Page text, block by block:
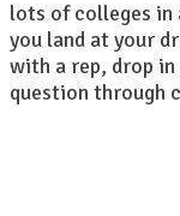
lots of colleges in
you land at your
with a rep, drop
question through